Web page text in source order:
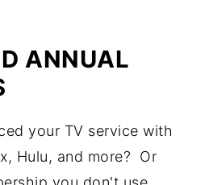
ANNUAL
your TV service with
Hulu, and more? Or